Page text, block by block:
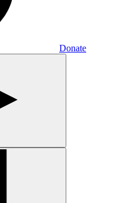
Donate